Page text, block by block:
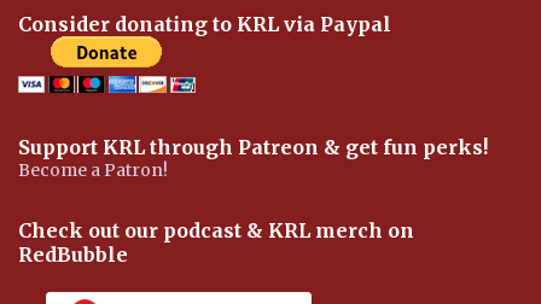
Consider donating to KRL via Paypal
Support KRL through Patreon & get fun perks!
Become a Patron!
Check out our podcast & KRL merch on
RedBubble